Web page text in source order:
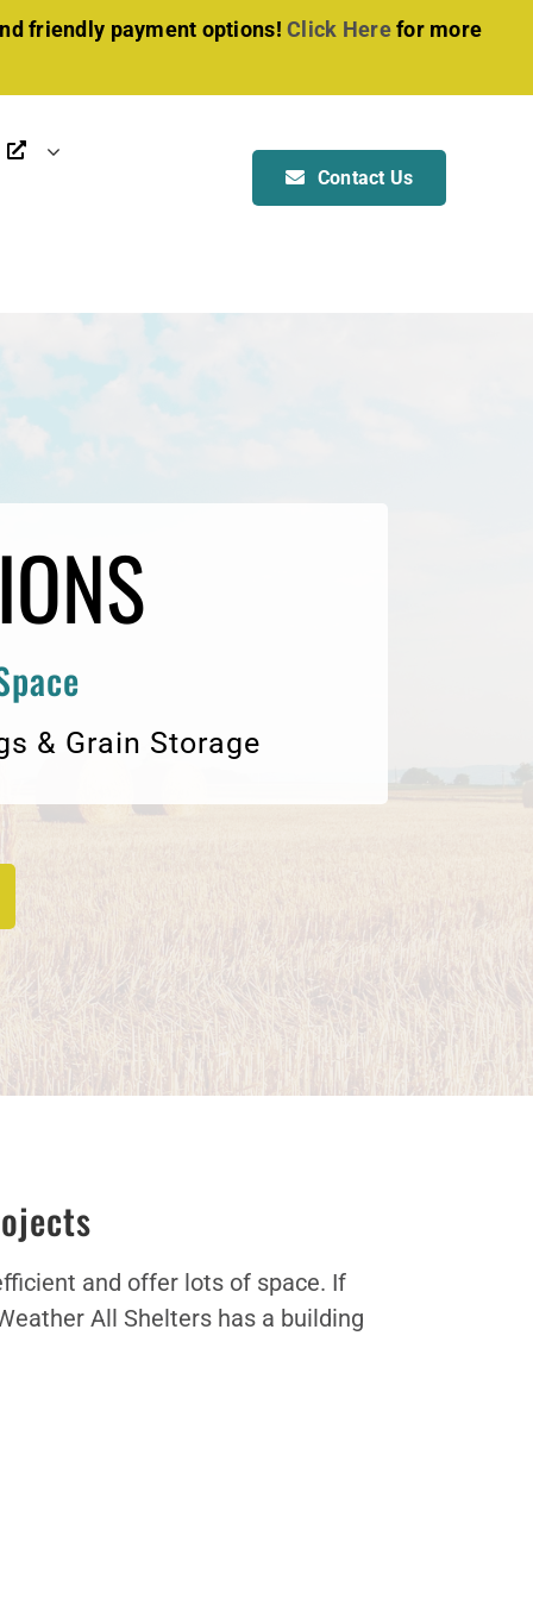
friendly payment options!Click Herefor more
Contact Us
& Grain Storage
and offer lots of space. If
All Shelters has a building